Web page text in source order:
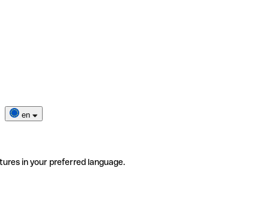
en
in your preferred language.